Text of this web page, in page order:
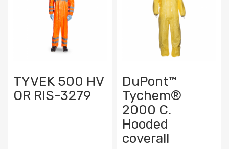
TYVEK 500 HV
OR RIS-3279
DuPont™
Tychem®
2000 C.
Hooded
coverall